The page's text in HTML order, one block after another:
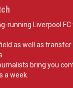
running Liverpool
as well as
bring you
a week.